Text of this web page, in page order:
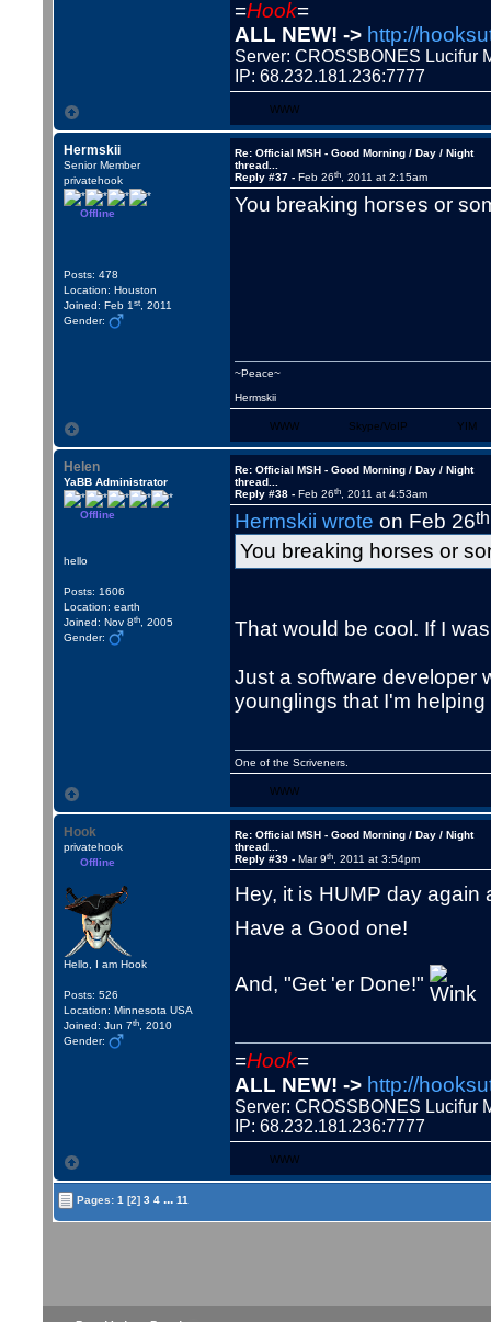
=Hook=
ALL NEW! -> http://
Server: CROSSBONES Lucifur
IP: 68.232.181.236:7777
WWW
Hermskii
Senior Member
privatehook
Offline
Posts: 478
Location: Houston
Joined: Feb 1st , 2011
Gender:
Re: Official MSH - Good Morning / Day / Night
thread...
Reply #37 -Feb 26th , 2011 at 2:15am
You breaking horses or
~Peace~
Hermskii
WWW Skype/VoIP YIM
Helen
YaBB Administrator
Offline
hello
Posts: 1606
Location: earth
Joined: Nov 8th , 2005
Gender:
Re: Official MSH - Good Morning / Day / Night
thread...
Reply #38 -Feb 26th , 2011 at 4:53am
Hermskii wrote on Feb 26th
You breaking horses or
That would be cool. If I
Just a software developer
younglings that I'm
One of the Scriveners.
WWW
Hook
privatehook
Offline
Hello, I am Hook
Posts: 526
Location: Minnesota USA
Joined: Jun 7th , 2010
Gender:
Re: Official MSH - Good Morning / Day / Night
thread...
Reply #39 -Mar 9th , 2011 at 3:54pm
Hey, it is HUMP day again
Have a Good one!
And, "Get 'er Done!"
=Hook=
ALL NEW! -> http://
Server: CROSSBONES Lucifur
IP: 68.232.181.236:7777
WWW
Pages:1 [2] 3 4 ... 11